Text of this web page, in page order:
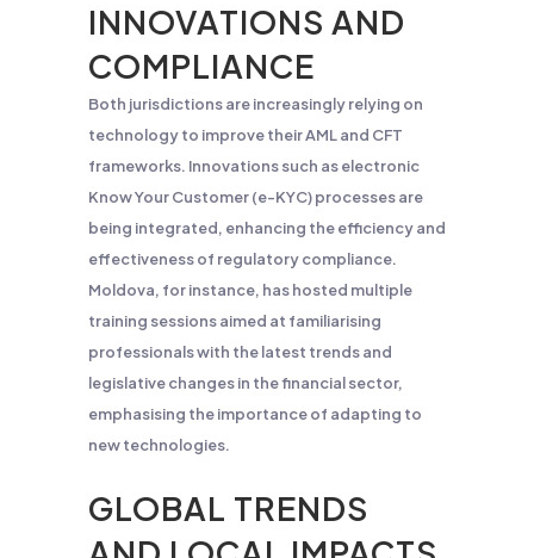
INNOVATIONS AND
COMPLIANCE
Both jurisdictions are increasingly relying on
technology to improve their AML and CFT
frameworks. Innovations such as electronic
Know Your Customer (e-KYC) processes are
being integrated, enhancing the efficiency and
effectiveness of regulatory compliance.
Moldova, for instance, has hosted multiple
training sessions aimed at familiarising
professionals with the latest trends and
legislative changes in the financial sector,
emphasising the importance of adapting to
new technologies​.
GLOBAL TRENDS